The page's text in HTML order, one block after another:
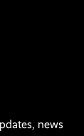
news